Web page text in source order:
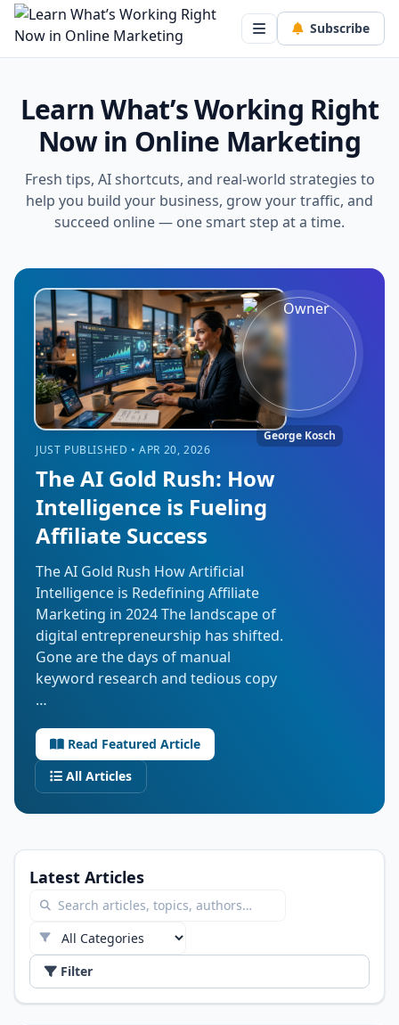
Subscribe
Learn What’s Working Right
Now in Online Marketing
Fresh tips, AI shortcuts, and real-world strategies to
help you build your business, grow your traffic, and
succeed online — one smart step at a time.
George Kosch
JUST PUBLISHED • APR 20, 2026
The AI Gold Rush: How
Intelligence is Fueling
Affiliate Success
The AI Gold Rush How Artificial
Intelligence is Redefining Affiliate
Marketing in 2024 The landscape of
digital entrepreneurship has shifted.
Gone are the days of manual
keyword research and tedious copy
…
Read Featured Article
All Articles
Latest Articles
Filter